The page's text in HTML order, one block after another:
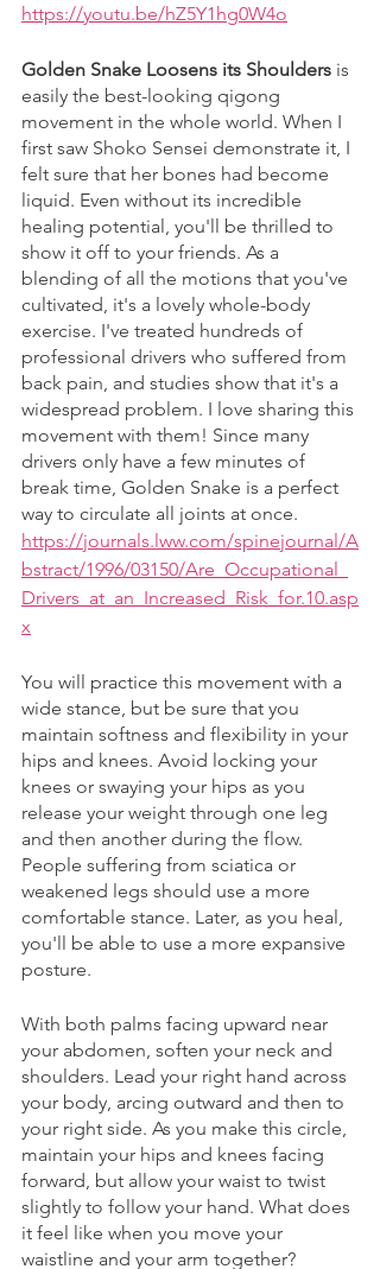
https://youtu.be/hZ5Y1hg0W4o
Golden Snake Loosens its Shoulders is
easily the best-looking qigong
movement in the whole world. When I
first saw Shoko Sensei demonstrate it, I
felt sure that her bones had become
liquid. Even without its incredible
healing potential, you'll be thrilled to
show it off to your friends. As a
blending of all the motions that you've
cultivated, it's a lovely whole-body
exercise. I've treated hundreds of
professional drivers who suffered from
back pain, and studies show that it's a
widespread problem. I love sharing this
movement with them! Since many
drivers only have a few minutes of
break time, Golden Snake is a perfect
way to circulate all joints at once.
https://journals.lww.com/spinejournal/A
bstract/1996/03150/Are_Occupational_
Drivers_at_an_Increased_Risk_for.10.asp
x
You will practice this movement with a
wide stance, but be sure that you
maintain softness and flexibility in your
hips and knees. Avoid locking your
knees or swaying your hips as you
release your weight through one leg
and then another during the flow.
People suffering from sciatica or
weakened legs should use a more
comfortable stance. Later, as you heal,
you'll be able to use a more expansive
posture.
With both palms facing upward near
your abdomen, soften your neck and
shoulders. Lead your right hand across
your body, arcing outward and then to
your right side. As you make this circle,
maintain your hips and knees facing
forward, but allow your waist to twist
slightly to follow your hand. What does
it feel like when you move your
waistline and your arm together?